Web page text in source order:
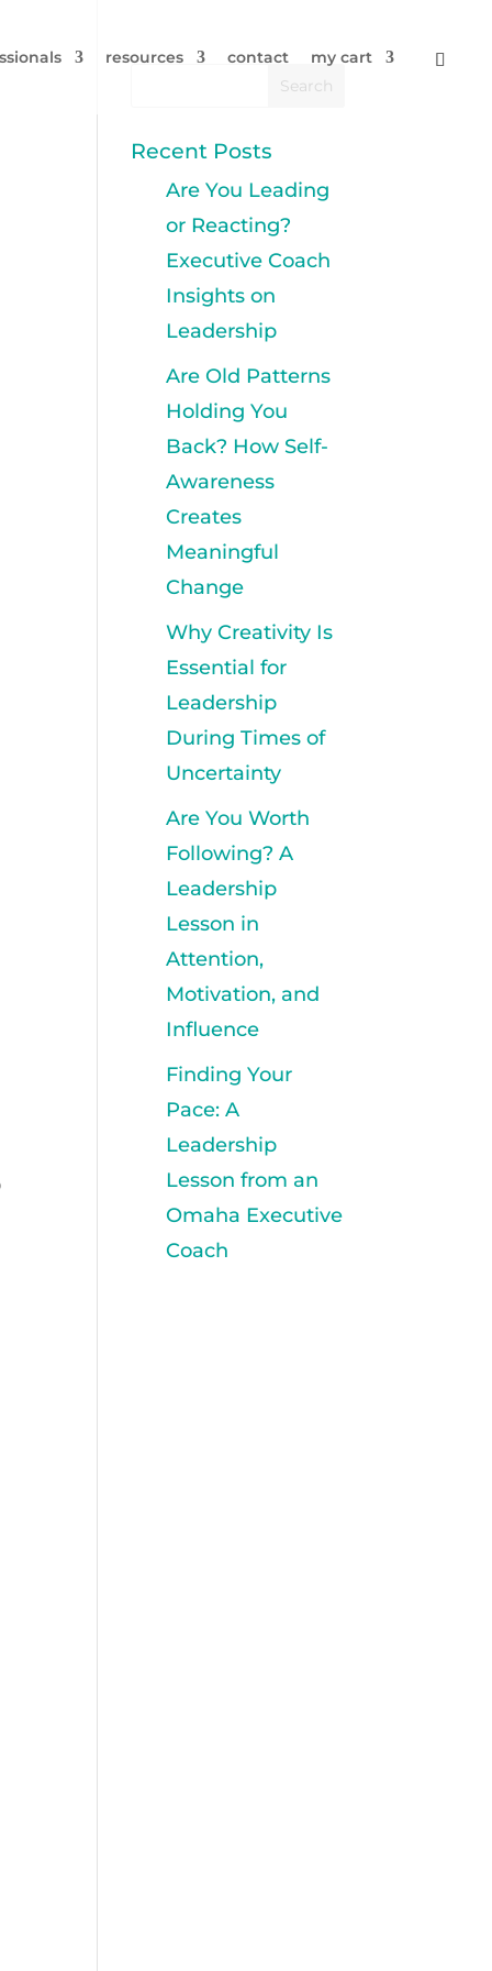
resources contact my cart
Recent Posts
Are You Leading
or Reacting?
Executive Coach
Insights on
Leadership
Are Old Patterns
Holding You
Back? How Self-
Awareness
Creates
Meaningful
Change
Why Creativity Is
Essential for
Leadership
During Times of
Uncertainty
Are You Worth
Following? A
Leadership
Lesson in
Attention,
Motivation, and
Influence
Finding Your
Pace: A
Leadership
Lesson from an
Omaha Executive
Coach